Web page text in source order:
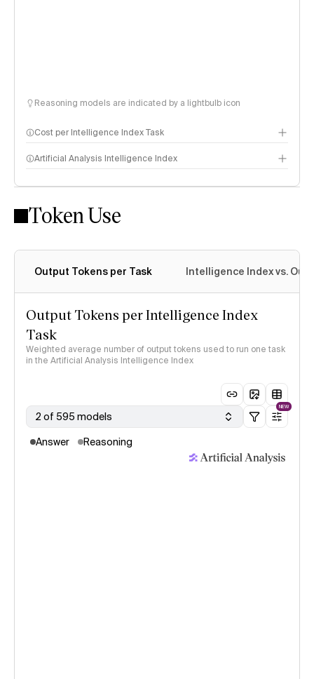
Reasoning models are indicated by a lightbulb icon
Cost per Intelligence Index Task
Artificial Analysis Intelligence Index
Intelligence Index methodology
Token Use
Output Tokens per Task Intelligence Index vs.
Output Tokens per Intelligence Index
Task
Weighted average number of output tokens used to run one task
in the Artificial Analysis Intelligence Index
2 of 595 models
NEW
Answer Reasoning